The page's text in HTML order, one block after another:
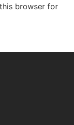
browser for